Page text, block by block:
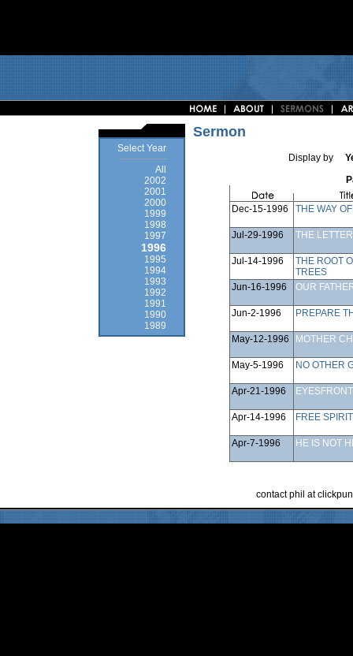
Select Year
All
2002
2001
2000
1999
1998
1997
1996
1995
1994
1993
1992
1991
1990
1989
Sermon
Display by
Dec-15-1996 THE WAY
Jul-29-1996 THE
Jul-14-1996
THE ROOT
TREES
Jun-16-1996
OUR
Jun-2-1996 PREPARE
May-12-1996 MOTHER
May-5-1996 NO OTHER
Apr-21-1996 EYESFRONT
Apr-14-1996 FREE SPIRIT
Apr-7-1996 HE IS NOT
contact phil at